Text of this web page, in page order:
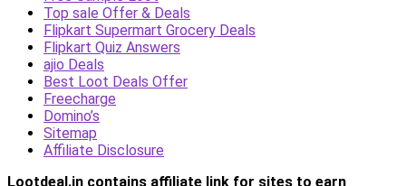
Top sale Offer & Deals
Flipkart Supermart Grocery Deals
Flipkart Quiz Answers
ajio Deals
Best Loot Deals Offer
Freecharge
Domino’s
Sitemap
Affiliate Disclosure
Lootdeal.in contains affiliate link for sites to earn